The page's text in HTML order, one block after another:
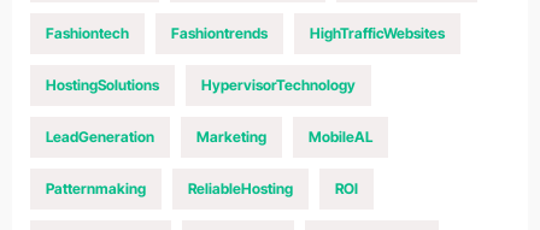
Fashiontech Fashiontrends HighTrafficWebsites
HostingSolutions HypervisorTechnology
LeadGeneration Marketing MobileAL
Patternmaking ReliableHosting ROI